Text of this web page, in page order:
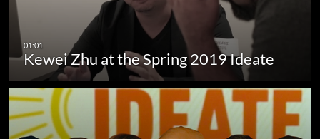
Kewei Zhu at the Spring 2019 Ideate